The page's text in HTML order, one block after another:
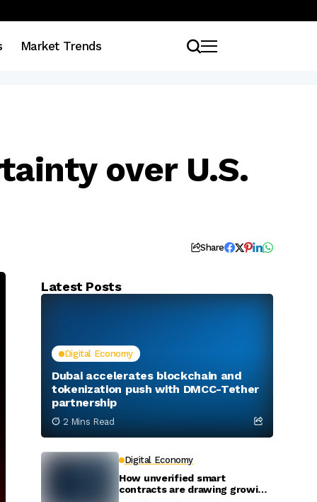
Market Trends
over U.S.
Share
Latest Posts
Digital Economy
Dubai accelerates blockchain and
tokenization push with DMCC-Tether
partnership
2 Mins Read
Digital Economy
How unverified smart
contracts are drawing growing